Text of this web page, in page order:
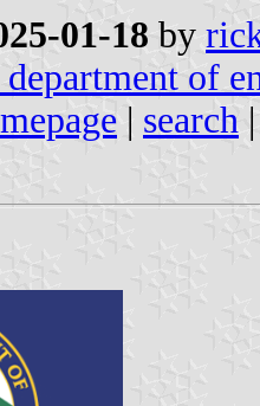
01-18 by
department of
| search